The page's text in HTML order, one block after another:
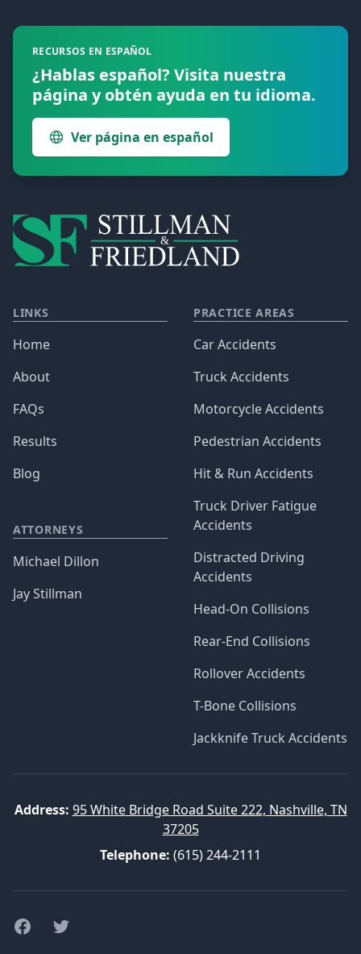
RECURSOS EN ESPAÑOL
¿Hablas español? Visita nuestra
página y obtén ayuda en tu idioma.
Ver página en español
LINKS
Home
About
FAQs
Results
Blog
ATTORNEYS
Michael Dillon
Jay Stillman
PRACTICE AREAS
Car Accidents
Truck Accidents
Motorcycle Accidents
Pedestrian Accidents
Hit & Run Accidents
Truck Driver Fatigue
Accidents
Distracted Driving
Accidents
Head-On Collisions
Rear-End Collisions
Rollover Accidents
T-Bone Collisions
Jackknife Truck Accidents
Address: 95 White Bridge Road Suite 222, Nashville, TN
37205
Telephone: (615) 244-2111
FacebookTwitter